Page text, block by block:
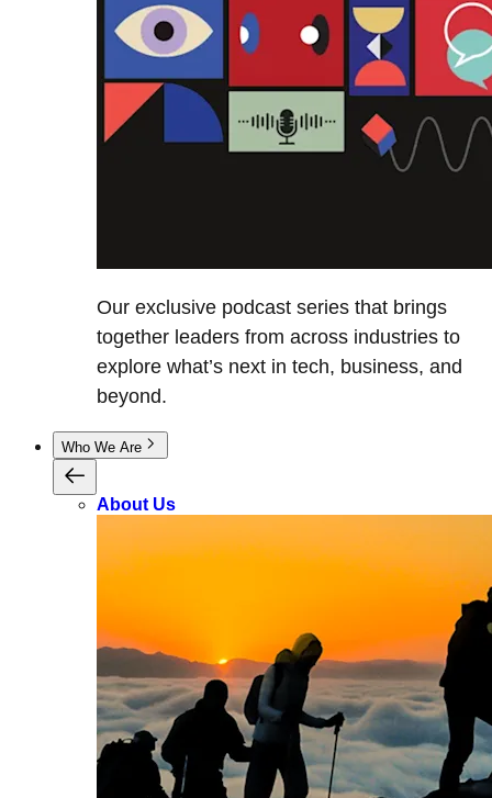
Our exclusive podcast series that brings
together leaders from across industries to
explore what’s next in tech, business, and
beyond.
Who We Are
About Us